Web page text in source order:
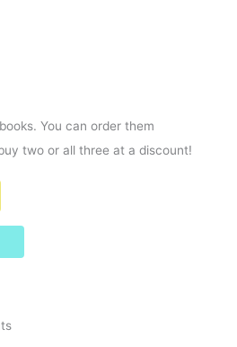
You can order them
two or all three at a discount!